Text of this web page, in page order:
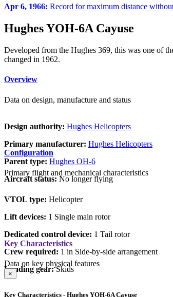
Apr 6, 1966: Record for maximum distance
Hughes YOH-6A Cayuse
Developed from the Hughes 369, this was one of
changed in 1962.
Overview
Data on design, manufacture and status
Design authority: Hughes Helicopters
Primary manufacturer: Hughes Helicopters
Parent type: Hughes OH-6
Aircraft status: No longer flying
Configuration
Primary flight and mechanical characteristics
VTOL type: Helicopter
Lift devices: 1 Single main rotor
Dedicated control device: 1 Tail rotor
Crew required: 1 in Side-by-side arrangement
Landing gear:Skids
Key Characteristics
Data on key physical features
×
Key Characteristics - Hughes YOH-6A Cayuse